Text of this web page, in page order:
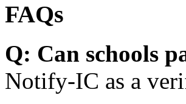
FAQs
Q: Can schools
Notify-IC as a